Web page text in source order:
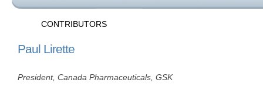
CONTRIBUTORS
Paul Lirette
President, Canada Pharmaceuticals, GSK